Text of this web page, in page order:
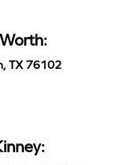
TX 76102